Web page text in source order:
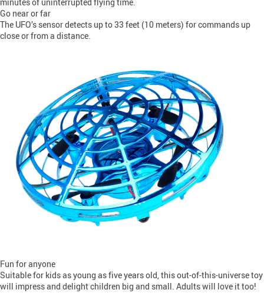
Go near or far
The UFO’s sensor detects up to 33 feet (10 meters) for commands up
close or from a distance.
Fun for anyone
Suitable for kids as young as five years old, this out-of-this-universe toy
will impress and delight children big and small. Adults will love it too!